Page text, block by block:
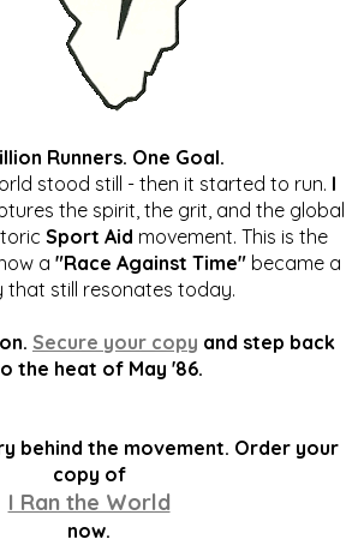
Runners. One Goal.
stood still - then it started to run. I
the spirit, the grit, and the global
Sport Aid movement. This is the
a "Race Against Time" became a
that still resonates today.
Secure your copy and step back
the heat of May '86.
behind the movement. Order your
copy of
I Ran the World
now.